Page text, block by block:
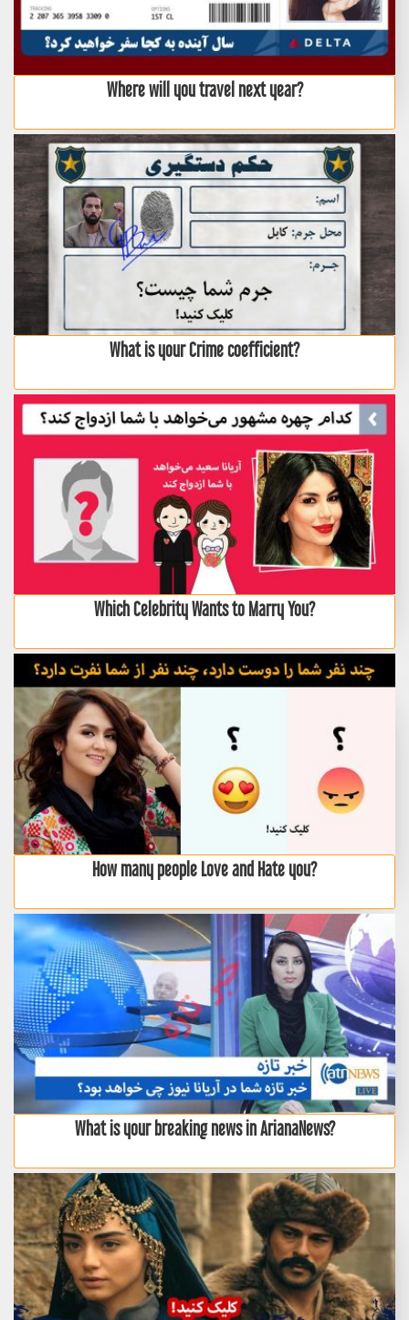
Where will you travel next year?
What is your Crime coefficient?
Which Celebrity Wants to Marry You?
How many people Love and Hate you?
What is your breaking news in ArianaNews?